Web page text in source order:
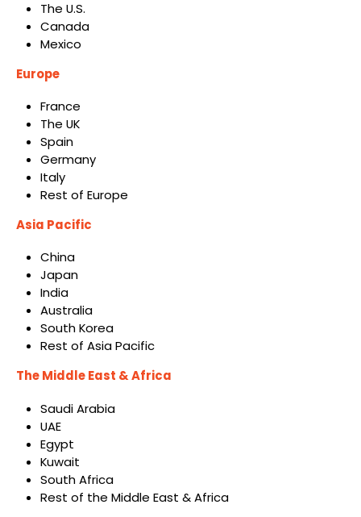
The U.S.
Canada
Mexico
Europe
France
The UK
Spain
Germany
Italy
Rest of Europe
Asia Pacific
China
Japan
India
Australia
South Korea
Rest of Asia Pacific
The Middle East & Africa
Saudi Arabia
UAE
Egypt
Kuwait
South Africa
Rest of the Middle East & Africa